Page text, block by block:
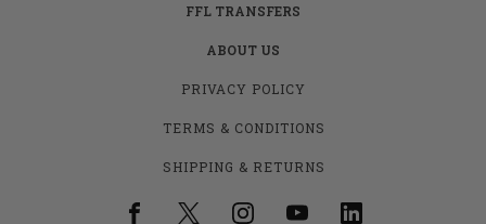
FFL TRANSFERS
ABOUT US
PRIVACY POLICY
TERMS & CONDITIONS
SHIPPING & RETURNS